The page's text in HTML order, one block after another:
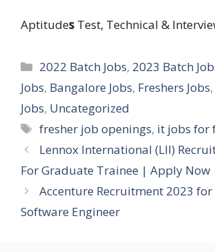
Aptitudes Test, Technical &
Categories
2022 Batch Jobs, 2023 Batch
Jobs, Bangalore Jobs, Freshers Jobs,
Jobs, Uncategorized
Tags
fresher job openings, it jobs for
Lennox International (LII)
For Graduate Trainee | Apply Now
Accenture Recruitment 2023 for
Software Engineer